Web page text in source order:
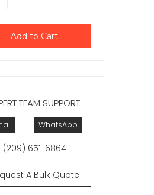
TEAM SUPPORT
WhatsApp
(209) 651-6864
A Bulk Quote